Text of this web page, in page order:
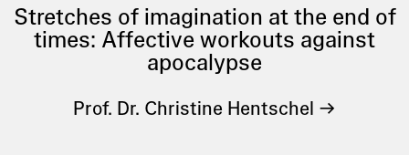
Stretches of imagination at the end of
times: Affective workouts against
apocalypse
Prof. Dr. Christine Hentschel